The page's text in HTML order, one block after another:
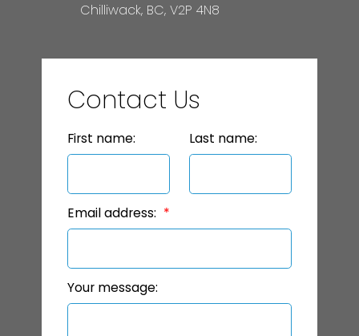
Chilliwack, BC, V2P 4N8
Contact Us
First name: Last name:
Email address:
Your message: